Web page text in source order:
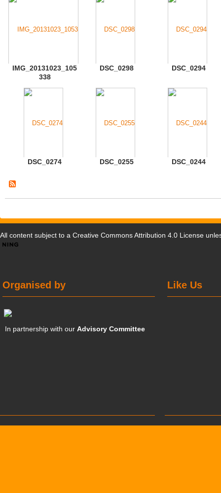
IMG_20131023_105
338
DSC_0298 DSC_0294
DSC_0274 DSC_0255 DSC_0244
All content subject to a Creative Commons Attribution 4.0 License
Like Us
Organised by
In partnership with ourAdvisory Committee